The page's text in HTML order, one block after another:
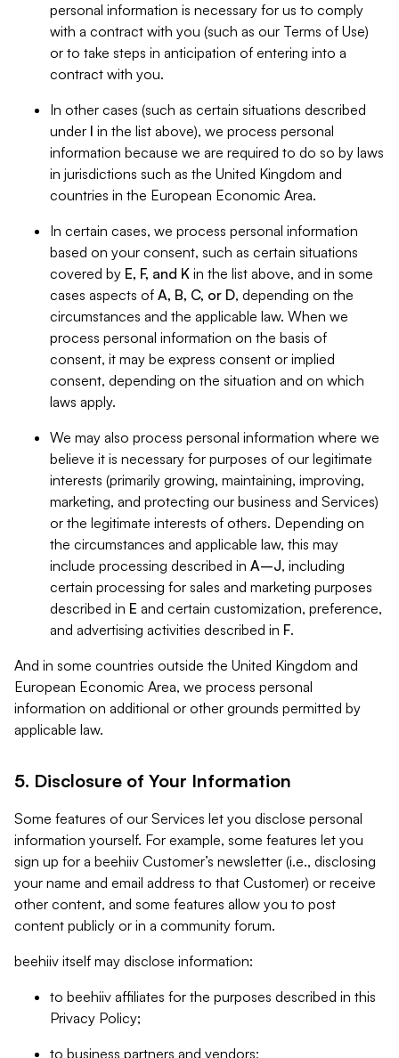
personal information is necessary for us to comply
with a contract with you (such as our Terms of Use)
or to take steps in anticipation of entering into a
contract with you.
In other cases (such as certain situations described
under I in the list above), we process personal
information because we are required to do so by laws
in jurisdictions such as the United Kingdom and
countries in the European Economic Area.
In certain cases, we process personal information
based on your consent, such as certain situations
covered by E, F, and K in the list above, and in some
cases aspects of A, B, C, or D, depending on the
circumstances and the applicable law. When we
process personal information on the basis of
consent, it may be express consent or implied
consent, depending on the situation and on which
laws apply.
We may also process personal information where we
believe it is necessary for purposes of our legitimate
interests (primarily growing, maintaining, improving,
marketing, and protecting our business and Services)
or the legitimate interests of others. Depending on
the circumstances and applicable law, this may
include processing described in A–J, including
certain processing for sales and marketing purposes
described in E and certain customization, preference,
and advertising activities described in F.
And in some countries outside the United Kingdom and
European Economic Area, we process personal
information on additional or other grounds permitted by
applicable law.
5. Disclosure of Your Information
Some features of our Services let you disclose personal
information yourself. For example, some features let you
sign up for a beehiiv Customer’s newsletter (i.e., disclosing
your name and email address to that Customer) or receive
other content, and some features allow you to post
content publicly or in a community forum.
beehiiv itself may disclose information:
to beehiiv affiliates for the purposes described in this
Privacy Policy;
to business partners and vendors;